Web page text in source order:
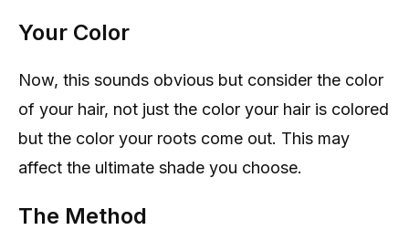
Your Color
Now, this sounds obvious but consider the color
of your hair, not just the color your hair is colored
but the color your roots come out. This may
affect the ultimate shade you choose.
The Method